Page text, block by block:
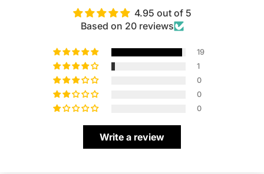
4.95 out of 5
Based on 20 reviews
19
1
0
0
0
Write a review